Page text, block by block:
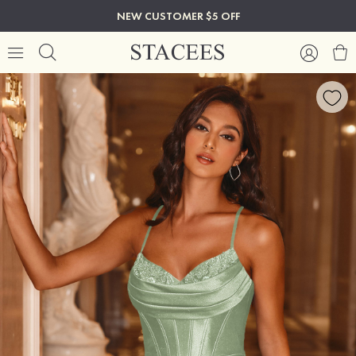
NEW CUSTOMER $5 OFF